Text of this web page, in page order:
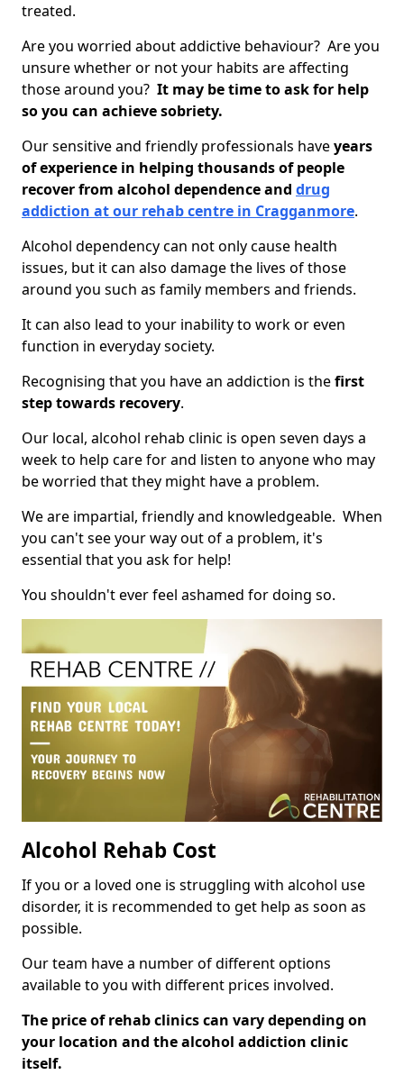
treated.
Are you worried about addictive behaviour? Are you
unsure whether or not your habits are affecting
those around you? It may be time to ask for help
so you can achieve sobriety.
Our sensitive and friendly professionals haveyears
of experience in helping thousands of people
recover from alcohol dependence and drug
addiction at our rehab centre in Cragganmore.
Alcohol dependency can not only cause health
issues, but it can also damage the lives of those
around you such as family members and friends.
It can also lead to your inability to work or even
function in everyday society.
Recognising that you have an addiction is thefirst
step towards recovery.
Our local, alcohol rehab clinic is open seven days a
week to help care for and listen to anyone who may
be worried that they might have a problem.
We are impartial, friendly and knowledgeable. When
you can't see your way out of a problem, it's
essential that you ask for help!
You shouldn't ever feel ashamed for doing so.
Alcohol Rehab Cost
If you or a loved one is struggling with alcohol use
disorder, it is recommended to get help as soon as
possible.
Our team have a number of different options
available to you with different prices involved.
The price of rehab clinics can vary depending on
your location and the alcohol addiction clinic
itself.